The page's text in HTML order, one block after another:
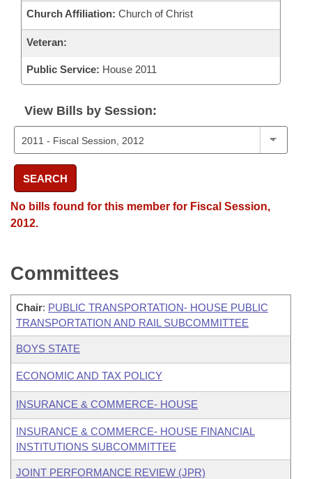
Church Affiliation: Church of Christ
Veteran:
Public Service: House 2011
View Bills by Session:
SEARCH
No bills found for this member for Fiscal Session,
2012.
Committees
Chair: PUBLIC TRANSPORTATION- HOUSE PUBLIC
TRANSPORTATION AND RAIL SUBCOMMITTEE
BOYS STATE
ECONOMIC AND TAX POLICY
INSURANCE & COMMERCE- HOUSE
INSURANCE & COMMERCE- HOUSE FINANCIAL
INSTITUTIONS SUBCOMMITTEE
JOINT PERFORMANCE REVIEW (JPR)